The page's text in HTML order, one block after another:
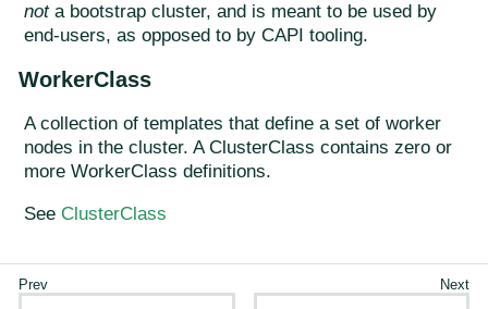
nota bootstrap cluster, and is meant to be used by
end-users, as opposed to by CAPI tooling.
WorkerClass
A collection of templates that define a set of worker
nodes in the cluster. A ClusterClass contains zero or
more WorkerClass definitions.
See ClusterClass